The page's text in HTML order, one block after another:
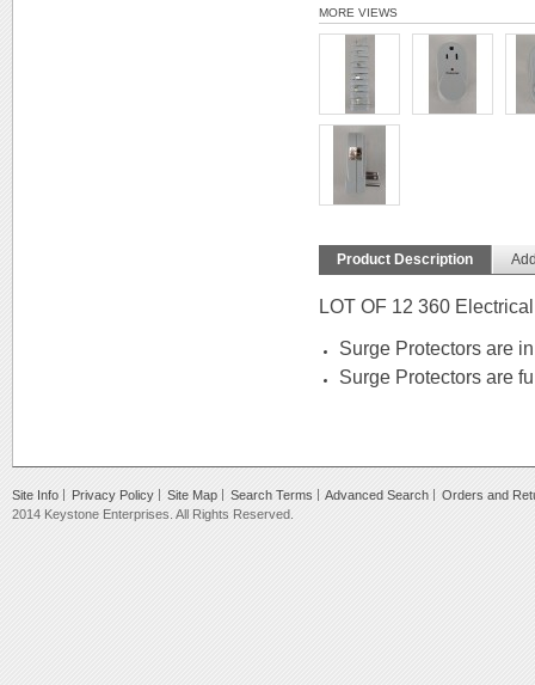
MORE VIEWS
Product Description
LOT OF 12 360
Surge Protectors are
Surge Protectors are
Site Info Privacy Policy Site Map Search Terms Advanced Search
Orders and
2014 Keystone Enterprises. All Rights Reserved.